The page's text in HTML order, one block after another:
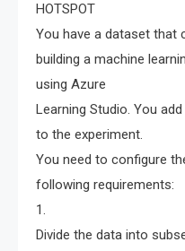
HOTSPOT
You have a dataset that
building a machine
using Azure
Learning Studio. You
to the experiment.
You need to configure
following requirements:
1.
Divide the data into